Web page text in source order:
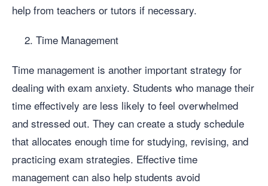
help from teachers or tutors if necessary.
Time Management
Time management is another important strategy for
dealing with exam anxiety. Students who manage their
time effectively are less likely to feel overwhelmed
and stressed out. They can create a study schedule
that allocates enough time for studying, revising, and
practicing exam strategies. Effective time
management can also help students avoid